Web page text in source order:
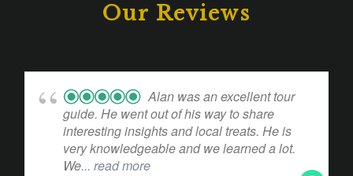
Our Reviews
Alan was an excellent tour
guide. He went out of his way to share
interesting insights and local treats. He is
very knowledgeable and we learned a lot.
We... read more